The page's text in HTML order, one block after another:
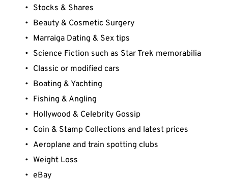
Stocks & Shares
Beauty & Cosmetic Surgery
Marraiga Dating & Sex tips
Science Fiction such as Star Trek memorabilia
Classic or modified cars
Boating & Yachting
Fishing & Angling
Hollywood & Celebrity Gossip
Coin & Stamp Collections and latest prices
Aeroplane and train spotting clubs
Weight Loss
eBay